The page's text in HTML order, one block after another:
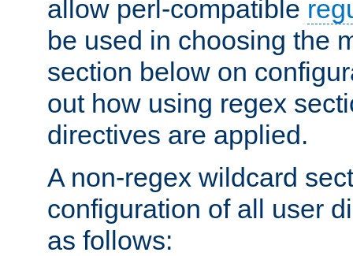
allow perl-compatible
be used in choosing the
section below on
out how using regex
directives are applied.
A non-regex wildcard
configuration of all user
as follows: